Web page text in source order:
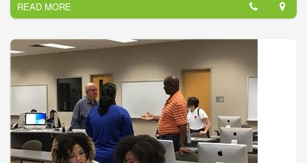
delivery formats, the learner-centered College offers associate
degree, diploma, and technical certificate programs; continuing
education opportunities; adult education services; and
customized training for economic advancement.
READ MORE